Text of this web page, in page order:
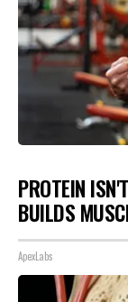
PROTEIN
BUILDS
ApexLabs